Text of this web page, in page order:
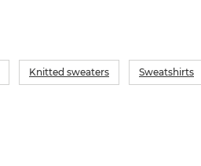
Knitted sweaters Sweatshirts